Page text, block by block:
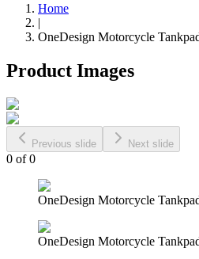
Home
|
OneDesign Motorcycle
Product Images
Previous slide Next slide
0 of0
OneDesign Motorcycle
OneDesign Motorcycle